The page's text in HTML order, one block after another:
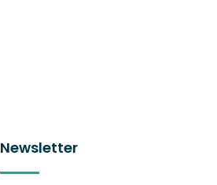
Newsletter